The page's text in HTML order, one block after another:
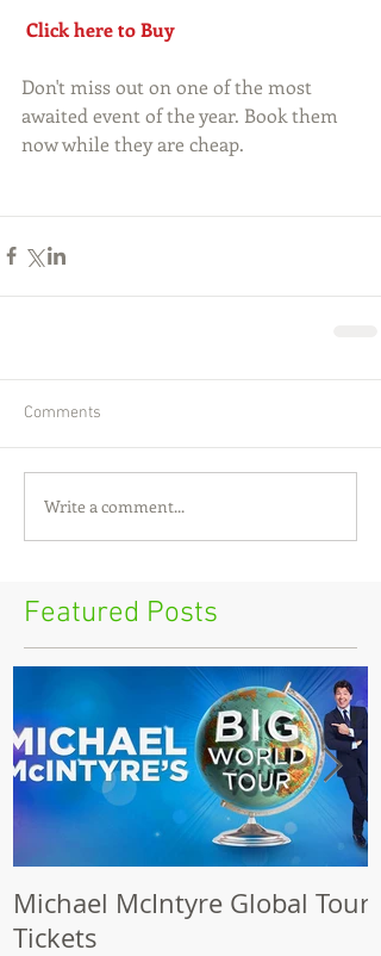
Click here to Buy
Don't miss out on one of the most
awaited event of the year. Book them
now while they are cheap.
Comments
Write a comment...
Featured Posts
Michael McIntyre Global Tour
Tickets